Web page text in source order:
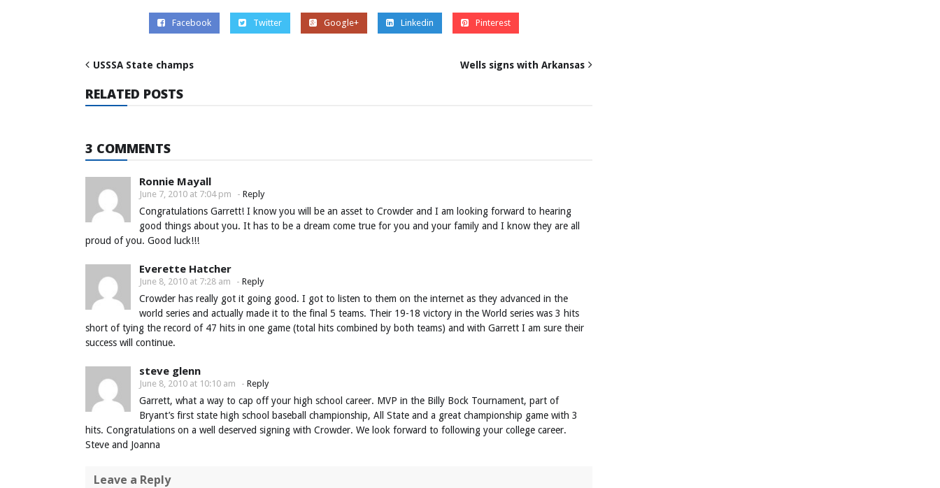
Facebook Twitter Google+ Linkedin Pinterest
USSSA State champs Wells signs with Arkansas
RELATED POSTS
3 COMMENTS
Ronnie Mayall
June 7, 2010 at 7:04 pm - Reply
Congratulations Garrett! I know you will be an asset to Crowder and I am looking forward to hearing
good things about you. It has to be a dream come true for you and your family and I know they are all
proud of you. Good luck!!!
Everette Hatcher
June 8, 2010 at 7:28 am - Reply
Crowder has really got it going good. I got to listen to them on the internet as they advanced in the
world series and actually made it to the final 5 teams. Their 19-18 victory in the World series was 3 hits
short of tying the record of 47 hits in one game (total hits combined by both teams) and with Garrett I am sure their
success will continue.
steve glenn
June 8, 2010 at 10:10 am - Reply
Garrett, what a way to cap off your high school career. MVP in the Billy Bock Tournament, part of
Bryant’s first state high school baseball championship, All State and a great championship game with 3
hits. Congratulations on a well deserved signing with Crowder. We look forward to following your college career.
Steve and Joanna
Leave a Reply